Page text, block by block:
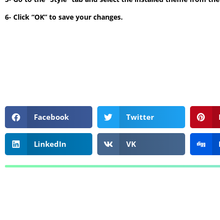
6- Click “OK” to save your changes.
Facebook Twitter
LinkedIn VK